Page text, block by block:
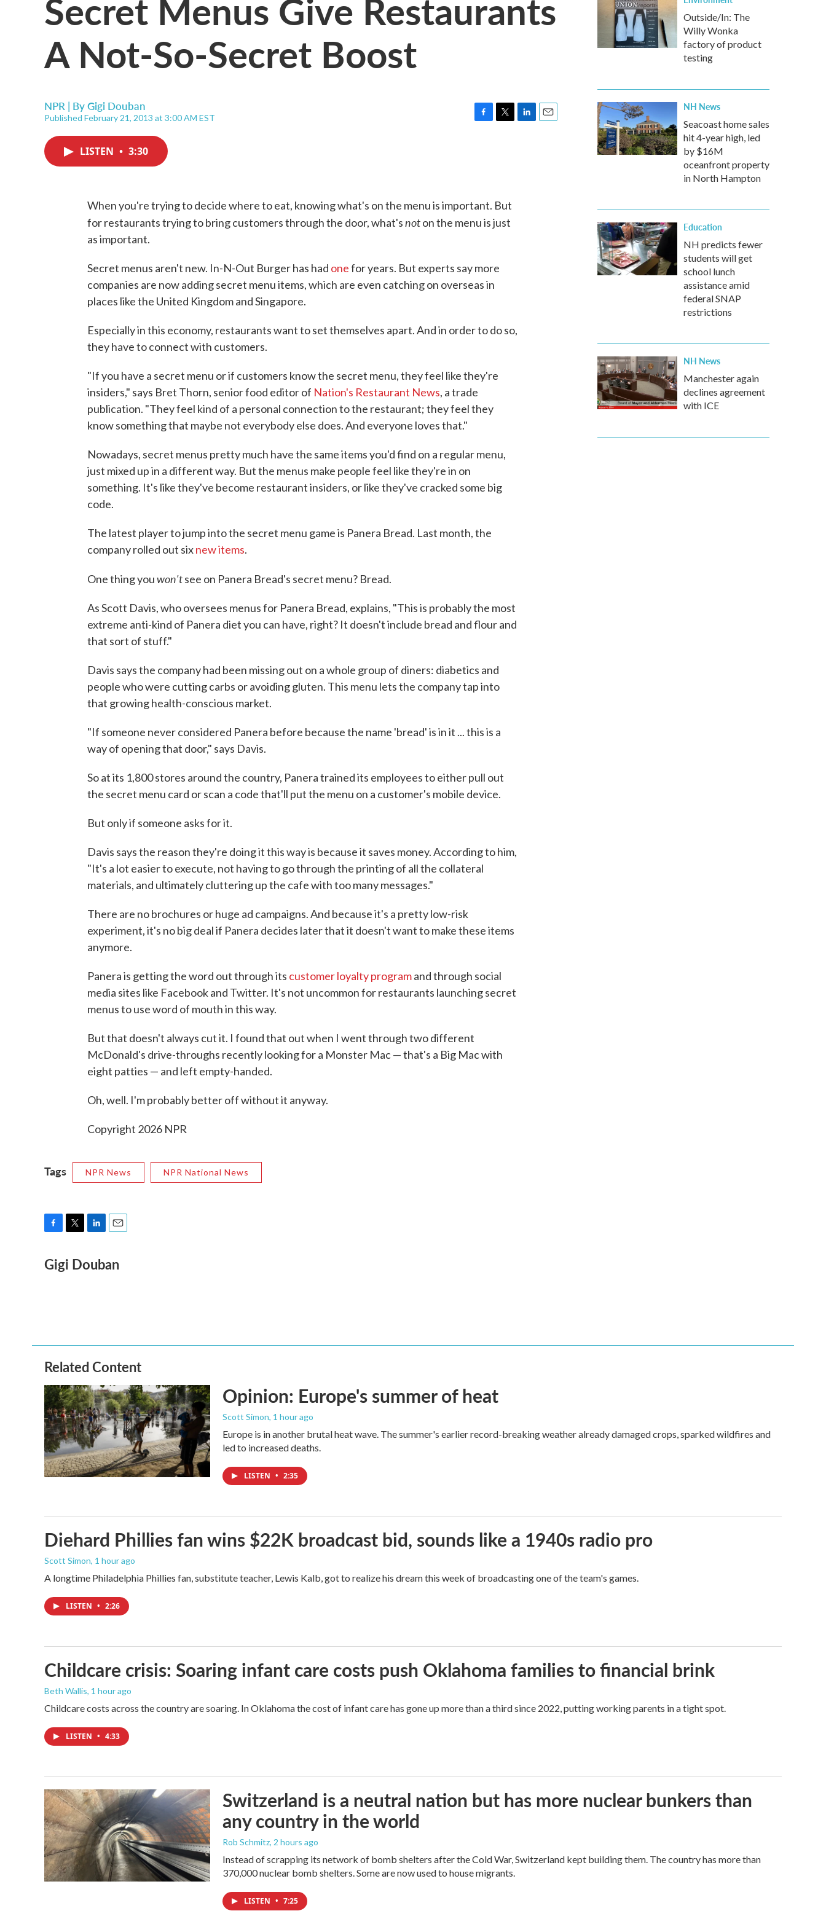
A Not-So-Secret Boost
NPR | ByGigi Douban
Published February 21, 2013 at 3:00 AM EST
k
r
LISTEN • 3:30
When you're trying to decide where to eat, knowing what's on the menu is important. But
for restaurants trying to bring customers through the door, what'snoton the menu is just
as important.
Secret menus aren't new. In-N-Out Burger has had onefor years. But experts say more
companies are now adding secret menu items, which are even catching on overseas in
places like the United Kingdom and Singapore.
Especially in this economy, restaurants want to set themselves apart. And in order to do so,
they have to connect with customers.
"If you have a secret menu or if customers know the secret menu, they feel like they're
insiders," says Bret Thorn, senior food editor of Nation's Restaurant News, a trade
publication. "They feel kind of a personal connection to the restaurant; they feel they
know something that maybe not everybody else does. And everyone loves that."
Nowadays, secret menus pretty much have the same items you'd find on a regular menu,
just mixed up in a different way. But the menus make people feel like they're in on
something. It's like they've become restaurant insiders, or like they've cracked some big
code.
The latest player to jump into the secret menu game is Panera Bread. Last month, the
company rolled out sixnew items.
One thing youwon'tsee on Panera Bread's secret menu? Bread.
As Scott Davis, who oversees menus for Panera Bread, explains, "This is probably the most
extreme anti-kind of Panera diet you can have, right? It doesn't include bread and flour and
that sort of stuff."
Davis says the company had been missing out on a whole group of diners: diabetics and
people who were cutting carbs or avoiding gluten. This menu lets the company tap into
that growing health-conscious market.
"If someone never considered Panera before because the name 'bread' is in it ... this is a
way of opening that door," says Davis.
So at its 1,800 stores around the country, Panera trained its employees to either pull out
the secret menu card or scan a code that'll put the menu on a customer's mobile device.
But only if someone asks for it.
Davis says the reason they're doing it this way is because it saves money. According to him,
"It's a lot easier to execute, not having to go through the printing of all the collateral
materials, and ultimately cluttering up the cafe with too many messages."
There are no brochures or huge ad campaigns. And because it's a pretty low-risk
experiment, it's no big deal if Panera decides later that it doesn't want to make these items
anymore.
Panera is getting the word out through its customer loyalty programand through social
media sites like Facebook and Twitter. It's not uncommon for restaurants launching secret
menus to use word of mouth in this way.
But that doesn't always cut it. I found that out when I went through two different
McDonald's drive-throughs recently looking for a Monster Mac — that's a Big Mac with
eight patties — and left empty-handed.
Oh, well. I'm probably better off without it anyway.
Copyright 2026 NPR
Tags NPR News NPR National News
c
e
i
t
n
k
a
i
Gigi Douban
Outside/In: The
Willy Wonka
factory of product
testing
NH News
Seacoast home sales
hit 4-year high, led
by $16M
oceanfront property
in North Hampton
Education
NH predicts fewer
students will get
school lunch
assistance amid
federal SNAP
restrictions
NH News
Manchester again
declines agreement
with ICE
Related Content
Opinion: Europe's summer of heat
Scott Simon, 1 hour ago
Europe is in another brutal heat wave. The summer's earlier record-breaking weather already damaged crops, sparked wildfires and
led to increased deaths.
LISTEN • 2:35
Diehard Phillies fan wins $22K broadcast bid, sounds like a 1940s radio pro
Scott Simon, 1 hour ago
A longtime Philadelphia Phillies fan, substitute teacher, Lewis Kalb, got to realize his dream this week of broadcasting one of the team's games.
LISTEN • 2:26
Childcare crisis: Soaring infant care costs push Oklahoma families to financial brink
Beth Wallis, 1 hour ago
Childcare costs across the country are soaring. In Oklahoma the cost of infant care has gone up more than a third since 2022, putting working parents in a tight spot.
LISTEN • 4:33
Switzerland is a neutral nation but has more nuclear bunkers than
any country in the world
Rob Schmitz, 2 hours ago
Instead of scrapping its network of bomb shelters after the Cold War, Switzerland kept building them. The country has more than
370,000 nuclear bomb shelters. Some are now used to house migrants.
LISTEN • 7:25